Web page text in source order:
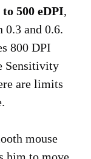
500 eDPI,
and 0.6.
800 DPI
Sensitivity
are limits
mouse